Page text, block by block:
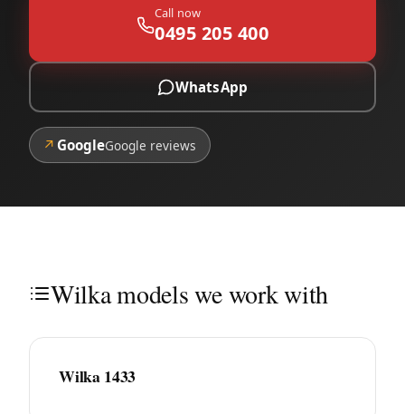
Call now
0495 205 400
WhatsApp
↗ GoogleGoogle reviews
Wilka models we work with
Wilka 1433